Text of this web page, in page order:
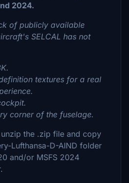
2024.
of publicly available
SELCAL has not
textures for a real
corner of the fuselage.
the .zip file and copy
Lufthansa-D-AIND folder
and/or MSFS 2024